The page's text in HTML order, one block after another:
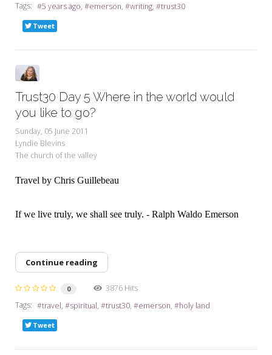
Tags:
5 years ago emerson writing trust30
Tweet
Trust30 Day 5 Where in the world would
you like to go?
Sunday, 05 June 2011
Lyndie Blevins
The church of the valley
Travel by Chris Guillebeau
If we live truly, we shall see truly. - Ralph Waldo Emerson
Continue reading
0
3876 Hits
Tags:
travel spiritual trust30 emerson holy land
Tweet